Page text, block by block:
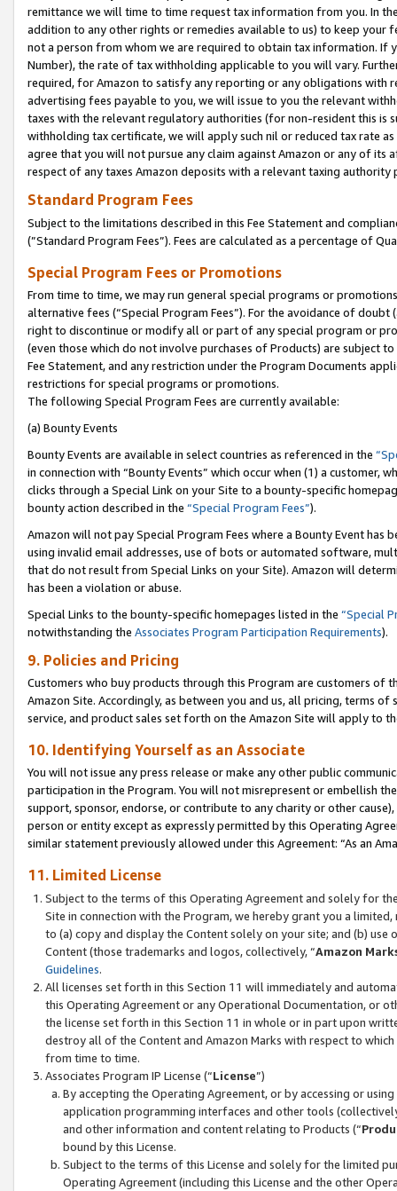
remittance we will time to time request tax information from you. In
addition to any other rights or remedies available to us) to keep your
not a person from whom we are required to obtain tax information. If
Number), the rate of tax withholding applicable to you will vary.
required, for Amazon to satisfy any reporting or any obligations
advertising fees payable to you, we will issue to you the relevant
taxes with the relevant regulatory authorities (for non-resident this is
withholding tax certificate, we will apply such nil or reduced tax rate
agree that you will not pursue any claim against Amazon or any of its
respect of any taxes Amazon deposits with a relevant taxing
Standard Program Fees
Subject to the limitations described in this Fee Statement and
(”Standard Program Fees”). Fees are calculated as a percentage of
Special Program Fees or Promotions
From time to time, we may run general special programs or
alternative fees (“Special Program Fees”). For the avoidance of
right to discontinue or modify all or part of any special program or
(even those which do not involve purchases of Products) are subject
Fee Statement, and any restriction under the Program Documents
restrictions for special programs or promotions.
The following Special Program Fees are currently available:
(a) Bounty Events
Bounty Events are available in select countries as referenced in the
in connection with “Bounty Events” which occur when (1) a customer,
clicks through a Special Link on your Site to a bounty-specific
bounty action described in the “Special Program Fees”).
Amazon will not pay Special Program Fees where a Bounty Event
using invalid email addresses, use of bots or automated software,
that do not result from Special Links on your Site). Amazon will
has been a violation or abuse.
Special Links to the bounty-specific homepages listed in the “Special
notwithstanding the Associates Program Participation Requirements).
9. Policies and Pricing
Customers who buy products through this Program are customers of
Amazon Site. Accordingly, as between you and us, all pricing, terms
service, and product sales set forth on the Amazon Site will apply to
10. Identifying Yourself as an Associate
You will not issue any press release or make any other public
participation in the Program. You will not misrepresent or embellish
support, sponsor, endorse, or contribute to any charity or other
person or entity except as expressly permitted by this Operating
similar statement previously allowed under this Agreement: “As an
11. Limited License
Subject to the terms of this Operating Agreement and solely for
Site in connection with the Program, we hereby grant you a
to (a) copy and display the Content solely on your site; and (b)
Content (those trademarks and logos, collectively, “Amazon
Guidelines.
All licenses set forth in this Section 11 will immediately and
this Operating Agreement or any Operational Documentation, or
the license set forth in this Section 11 in whole or in part upon
destroy all of the Content and Amazon Marks with respect to
from time to time.
Associates Program IP License (“License”)
By accepting the Operating Agreement, or by accessing or
application programming interfaces and other tools
and other information and content relating to Products (“
bound by this License.
Subject to the terms of this License and solely for the limited
Operating Agreement (including this License and the other